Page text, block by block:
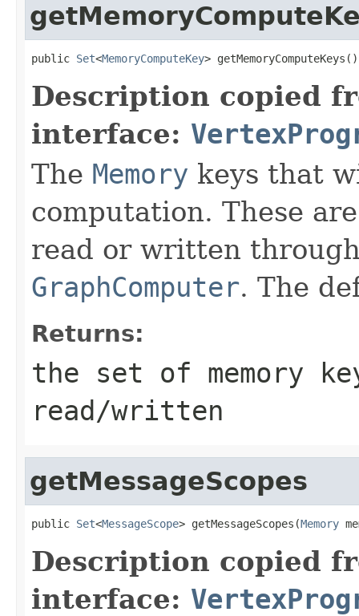
public Set<MemoryComputeKey> getMemoryComputeKeys()
Description copied
interface:
The Memory keys that
computation. These
read or written
GraphComputer. The
Returns:
the set of memory
read/written
getMessageScopes
public Set<MessageScope> getMessageScopes(Memory
Description copied
interface: